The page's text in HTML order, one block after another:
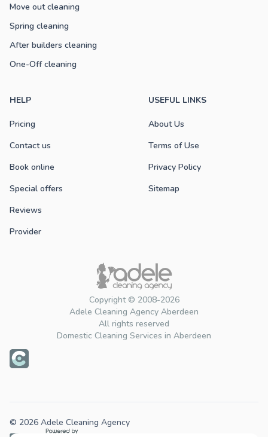
Copyright © 2008-2026
Adele Cleaning Agency Aberdeen
All rights reserved
Domestic Cleaning Services in Aberdeen
Move out cleaning
Spring cleaning
After builders cleaning
One-Off cleaning
HELP
Pricing
Contact us
Book online
Special offers
Reviews
Provider
USEFUL LINKS
About Us
Terms of Use
Privacy Policy
Sitemap
© 2026 Adele Cleaning Agency